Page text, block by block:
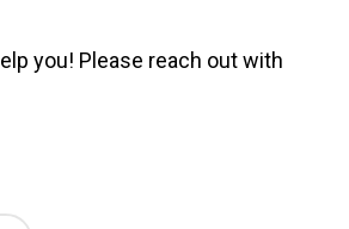
you! Please reach out with